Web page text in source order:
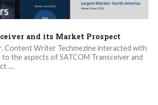
and its Market Prospect
Content Writer Techmezine interacted with
the aspects of SATCOM Transceiver and
....